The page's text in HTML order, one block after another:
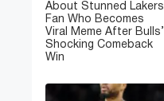
About Stunned Lakers
Fan Who Becomes
Viral Meme After Bulls’
Shocking Comeback
Win